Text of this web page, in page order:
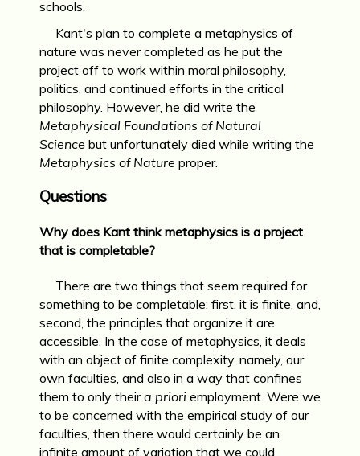
schools.
Kant's plan to complete a metaphysics of
nature was never completed as he put the
project off to work within moral philosophy,
politics, and continued efforts in the critical
philosophy. However, he did write the
Metaphysical Foundations of Natural
Science but unfortunately died while writing the
Metaphysics of Nature proper.
Questions
Why does Kant think metaphysics is a project
that is completable?
There are two things that seem required for
something to be completable: first, it is finite, and,
second, the principles that organize it are
accessible. In the case of metaphysics, it deals
with an object of finite complexity, namely, our
own faculties, and also in a way that confines
them to only theira priori employment. Were we
to be concerned with the empirical study of our
faculties, then there would certainly be an
infinite amount of variation that we could